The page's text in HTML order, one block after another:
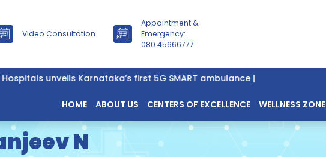
Video Consultation
Appointment &
Emergency:
080 45666777
unveils Karnataka’s first 5G SMART ambulance |
HOME ABOUT US CENTERS OF EXCELLENCE WELLNESS ZONE
N